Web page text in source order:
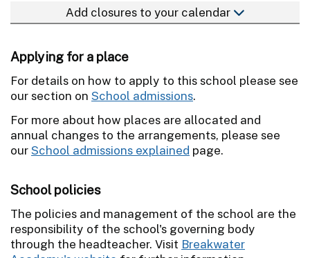
Add closures to your calendar
Applying for a place
For details on how to apply to this school please see
our section on School admissions.
For more about how places are allocated and
annual changes to the arrangements, please see
ourSchool admissions explained page.
School policies
The policies and management of the school are the
responsibility of the school's governing body
through the headteacher. Visit Breakwater